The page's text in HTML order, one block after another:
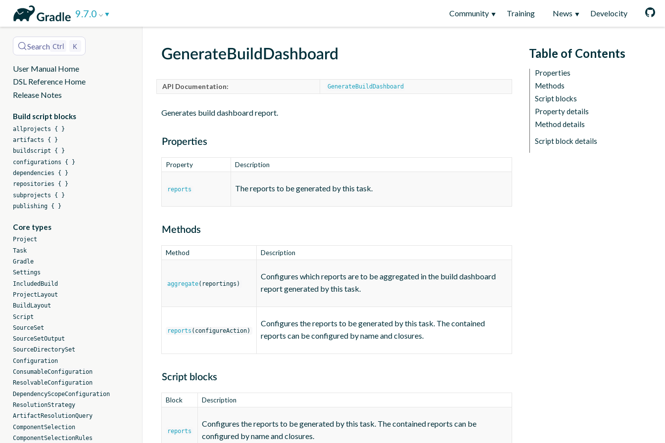
Reference
9.7.0 Community Training News Develocity
Search Ctrl K
User Manual Home
DSL Reference Home
Release Notes
Build script blocks
allprojects { }
artifacts { }
buildscript { }
configurations { }
dependencies { }
repositories { }
subprojects { }
publishing { }
Core types
Project
Task
Gradle
Settings
IncludedBuild
ProjectLayout
BuildLayout
Script
SourceSet
SourceSetOutput
SourceDirectorySet
Configuration
ConsumableConfiguration
ResolvableConfiguration
DependencyScopeConfiguration
ResolutionStrategy
ArtifactResolutionQuery
ComponentSelection
ComponentSelectionRules
GenerateBuildDashboard Table of Contents
Properties
Methods
Script blocks
Property details
Method details
Script block details
API Documentation: GenerateBuildDashboard
Generates build dashboard report.
Properties
Property Description
reports The reports to be generated by this task.
Methods
Method Description
aggregate(reportings)
Configures which reports are to be aggregated in the build dashboard
report generated by this task.
reports (configureAction)
Configures the reports to be generated by this task. The contained
reports can be configured by name and closures.
Script blocks
Block Description
reports
Configures the reports to be generated by this task. The contained reports can be
configured by name and closures.